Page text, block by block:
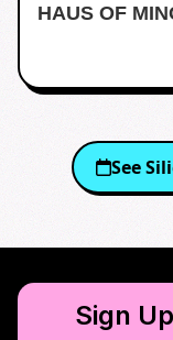
HAUS OF
See
Sign